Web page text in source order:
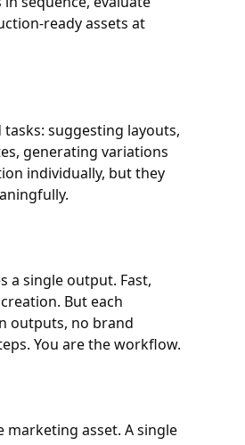
ready assets at
suggesting layouts,
generating variations
individually, but they
a single output. Fast,
But each
outputs, no brand
You are the workflow.
asset. A single